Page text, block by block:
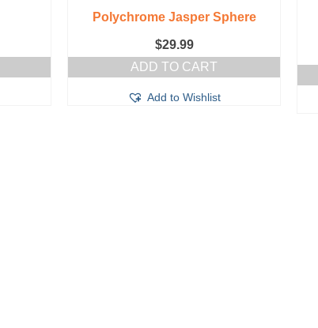
Polychrome Jasper Sphere
$29.99
ADD TO CART
Add to Wishlist